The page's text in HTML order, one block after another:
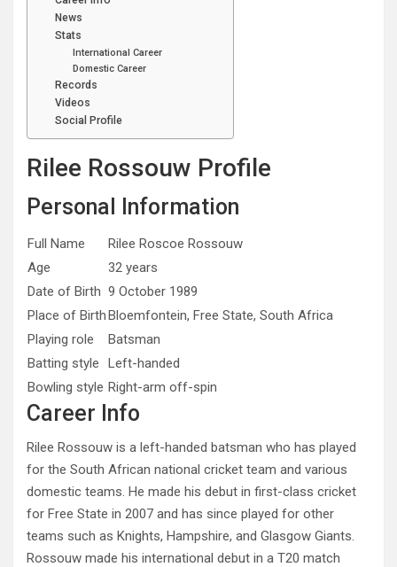
News
Stats
International Career
Domestic Career
Records
Videos
Social Profile
Rilee Rossouw Profile
Personal Information
Full Name
Rilee Roscoe Rossouw
Age
32 years
Date of Birth 9 October 1989
Place of BirthBloemfontein, Free State, South Africa
Playing role
Batsman
Batting style
Left-handed
Bowling style Right-arm off-spin
Career Info
Rilee Rossouw is a left-handed batsman who has played
for the South African national cricket team and various
domestic teams. He made his debut in first-class cricket
for Free State in 2007 and has since played for other
teams such as Knights, Hampshire, and Glasgow Giants.
Rossouw made his international debut in a T20 match